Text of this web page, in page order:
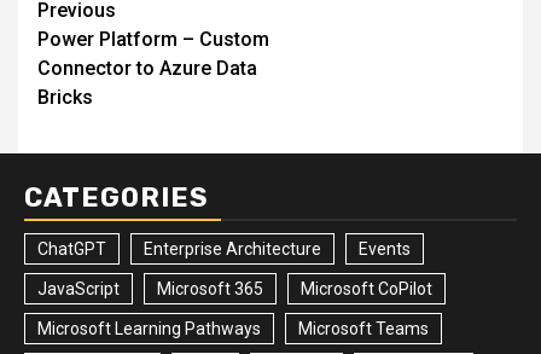
Post
navigation
Previous
Power Platform – Custom
Connector to Azure Data
Bricks
CATEGORIES
ChatGPT Enterprise Architecture Events
JavaScript Microsoft 365 Microsoft CoPilot
Microsoft Learning Pathways Microsoft Teams